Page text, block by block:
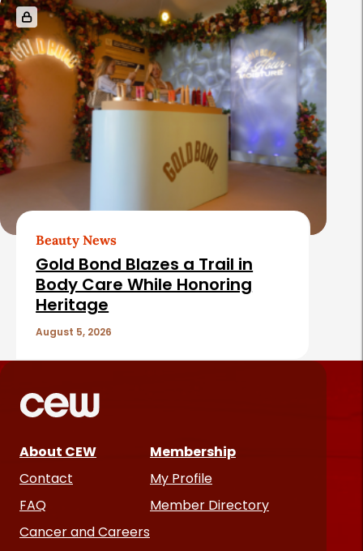
Beauty News
Gold Bond Blazes a Trail in
Body Care While Honoring
Heritage
August 5, 2026
About CEW
Contact
FAQ
Cancer and Careers
Membership
My Profile
Member Directory